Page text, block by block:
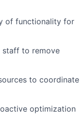
of functionality for
staff to remove
to coordinate
optimization